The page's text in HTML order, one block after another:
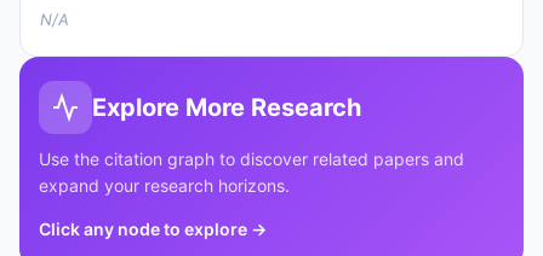
N/A
Explore More Research
Use the citation graph to discover related papers and
expand your research horizons.
Click any node to explore →